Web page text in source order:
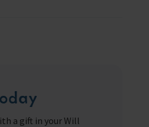
a gift in your Will